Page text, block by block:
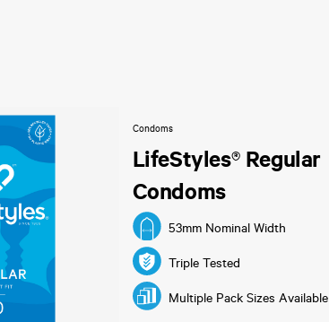
Condoms
LifeStyles® Regular
Condoms
53mm Nominal Width
Triple Tested
Multiple Pack Sizes Available